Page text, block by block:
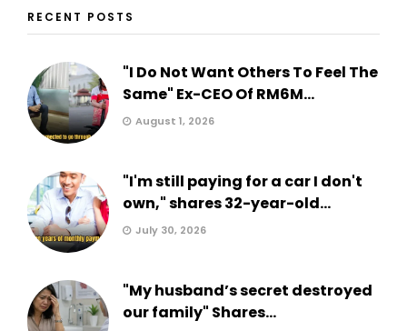
RECENT POSTS
"I Do Not Want Others To Feel The
Same" Ex-CEO Of RM6M...
August 1, 2026
"I'm still paying for a car I don't
own," shares 32-year-old...
July 30, 2026
"My husband’s secret destroyed
our family" Shares...